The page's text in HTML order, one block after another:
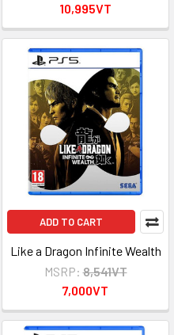
10,995VT
ADD TO CART
Like a Dragon Infinite Wealth
MSRP: 8,541VT
7,000VT